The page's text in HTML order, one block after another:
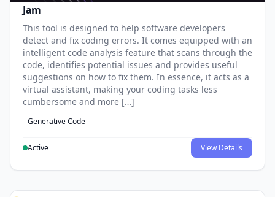
Jam
This tool is designed to help software developers
detect and fix coding errors. It comes equipped with an
intelligent code analysis feature that scans through the
code, identifies potential issues and provides useful
suggestions on how to fix them. In essence, it acts as a
virtual assistant, making your coding tasks less
cumbersome and more […]
Generative Code
Active View Details